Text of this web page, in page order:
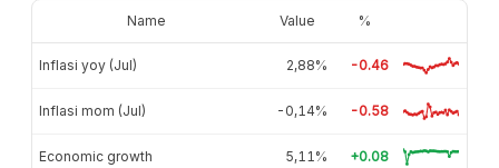
Name Value %
Inflasi yoy (Jul) 2,88% -0.46
Inflasi mom (Jul) -0,14% -0.58
Economic growth 5,11% +0.08